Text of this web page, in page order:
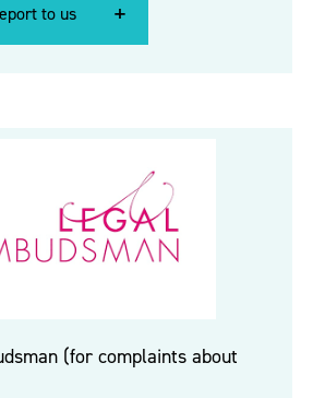
to us
to us
(for complaints about